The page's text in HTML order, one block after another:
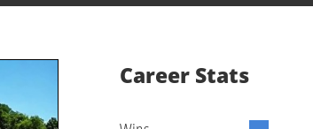
Career Stats